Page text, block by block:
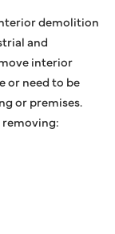
demolition
and
interior
or need to be
or premises.